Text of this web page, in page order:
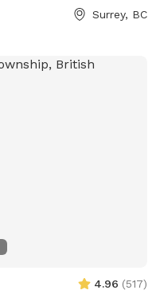
you place a booking,
Surrey, BC
4.96 (517)